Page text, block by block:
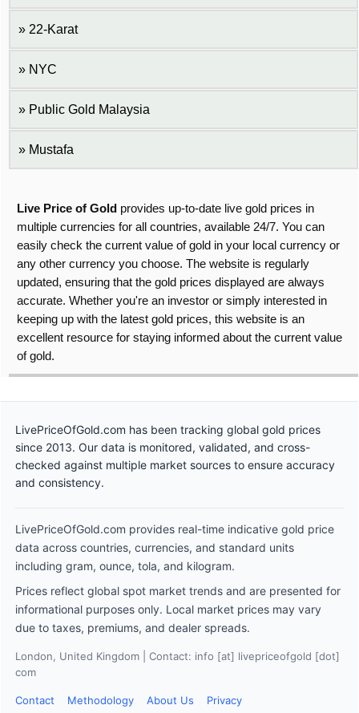
22-Karat
NYC
Public Gold Malaysia
Mustafa
Live Price of Gold provides up-to-date live gold prices in
multiple currencies for all countries, available 24/7. You can
easily check the current value of gold in your local currency or
any other currency you choose. The website is regularly
updated, ensuring that the gold prices displayed are always
accurate. Whether you're an investor or simply interested in
keeping up with the latest gold prices, this website is an
excellent resource for staying informed about the current value
of gold.
LivePriceOfGold.com has been tracking global gold prices
since 2013. Our data is monitored, validated, and cross-
checked against multiple market sources to ensure accuracy
and consistency.
LivePriceOfGold.com provides real-time indicative gold price
data across countries, currencies, and standard units
including gram, ounce, tola, and kilogram.
Prices reflect global spot market trends and are presented for
informational purposes only. Local market prices may vary
due to taxes, premiums, and dealer spreads.
London, United Kingdom | Contact: info [at] livepriceofgold [dot]
com
Contact Methodology About Us Privacy